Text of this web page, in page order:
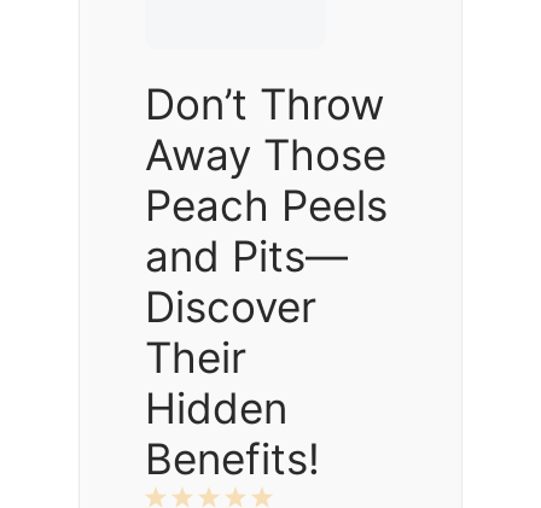
Don’t Throw
Away Those
Peach Peels
and Pits—
Discover
Their
Hidden
Benefits!
5
4
3
2
1